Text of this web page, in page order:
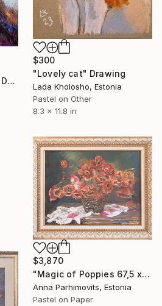
$300
"Lovely cat" Drawing
Lada Kholosho, Estonia
Pastel on Other
8.3 x 11.8 in
"Warmth of the Earth." Drawing
$3,870
"Magic of Poppies 67,5 х 82 х 4 cm" Drawing
Anna Parhimovits, Estonia
Pastel on Paper